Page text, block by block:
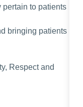
pertain to patients
bringing patients
Respect and